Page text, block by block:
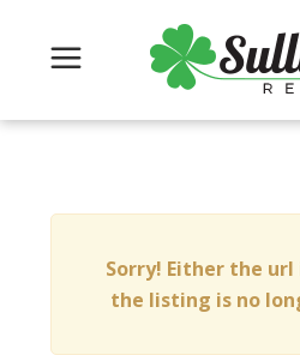
Sorry! Either the
the listing is no